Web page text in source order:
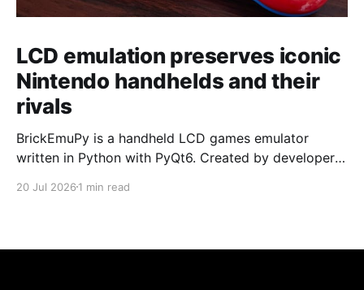
LCD emulation preserves iconic
Nintendo handhelds and their
rivals
BrickEmuPy is a handheld LCD games emulator
written in Python with PyQt6. Created by developers
already preserved more than 60 portable classics
to Legend of Zelda and Super Mario
20 Jul 2026 1 min read